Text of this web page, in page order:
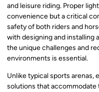
and leisure riding. Proper
convenience but a critical
safety of both riders and
with designing and installing
the unique challenges and
environments is essential.
Unlike typical sports arenas,
solutions that